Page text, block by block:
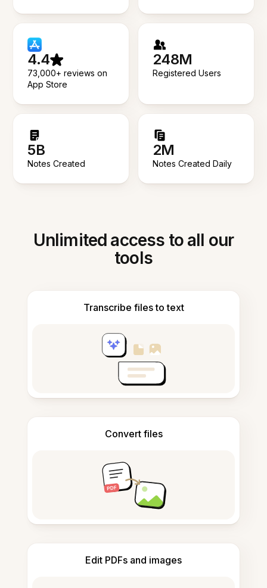
4.4
73,000+ reviews on
App Store
248M
Registered Users
5B
Notes Created
2M
Notes Created Daily
Unlimited access to all our
tools
Transcribe files to text
Convert files
Edit PDFs and images